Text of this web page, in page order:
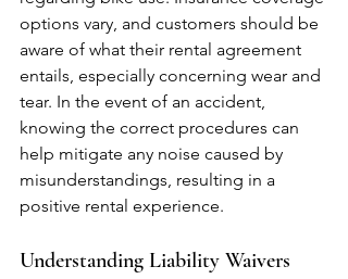
options vary, and customers should be
aware of what their rental agreement
entails, especially concerning wear and
tear. In the event of an accident,
knowing the correct procedures can
help mitigate any noise caused by
misunderstandings, resulting in a
positive rental experience.
Understanding Liability Waivers